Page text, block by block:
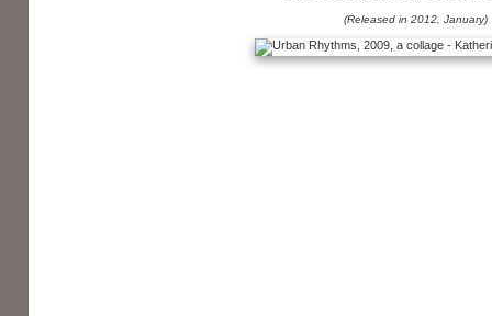
(Released in 2012, January)